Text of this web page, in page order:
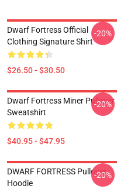
Dwarf Fortress Official
Clothing Signature Shirt
$26.50 - $30.50
-20%
Dwarf Fortress Miner Pullover
Sweatshirt
$40.95 - $47.95
-20%
DWARF FORTRESS Pullover
Hoodie
-20%